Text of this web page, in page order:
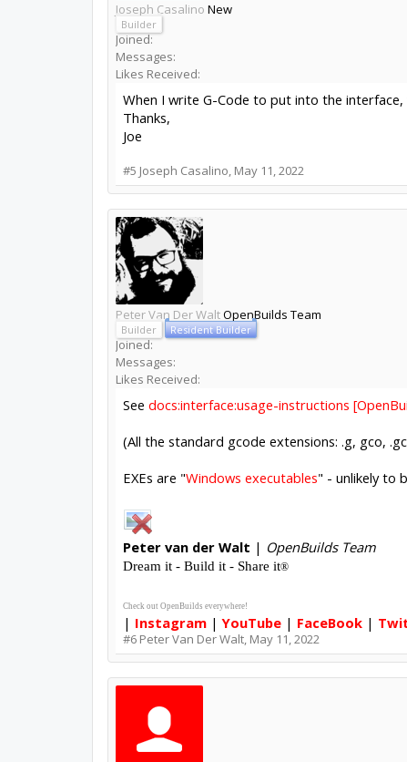
Joseph Casalino New
Builder
Joined:
Messages:
Likes Received:
When I write G-Code to put into the interface,
Thanks,
Joe
#5 Joseph Casalino, May 11, 2022
Peter Van Der WaltOpenBuilds Team
Builder Resident Builder
Joined:
Messages:
Likes Received:
See docs:interface:usage-instructions
(All the standard gcode extensions: .g, gco,
EXEs are "Windows executables" - unlikely to
Peter van der Walt | OpenBuilds Team
Dream it - Build it - Share it®
Check out OpenBuilds everywhere!
| Instagram|YouTube| FaceBook|
#6 Peter Van Der Walt, May 11, 2022